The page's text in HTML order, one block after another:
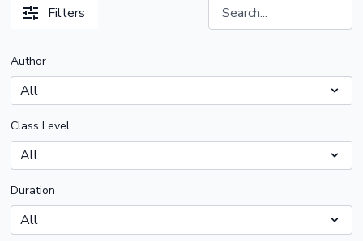
Filters
Author
Class Level
Duration